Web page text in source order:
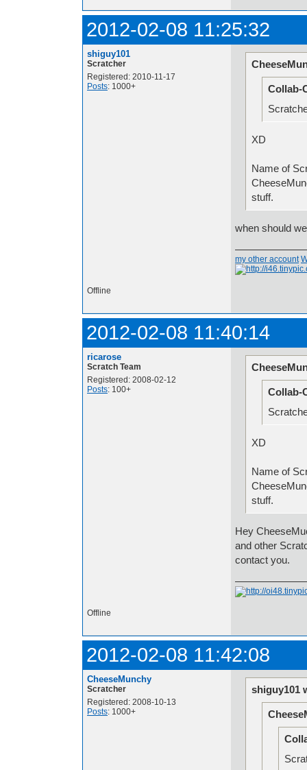
2012-02-08 11:25:32
shiguy101
Scratcher
Registered: 2010-11-17
Posts: 1000+
Collab-
XD
stuff.
when should
my other account
Offline
2012-02-08 11:40:14
ricarose
Scratch Team
Registered: 2008-02-12
Posts: 100+
Collab-
XD
stuff.
Hey
and other
contact you.
Offline
2012-02-08 11:42:08
CheeseMunchy
Scratcher
Registered: 2008-10-13
Posts: 1000+
shiguy101